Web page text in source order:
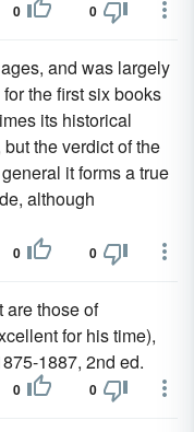
0 0
and was largely
the first six books
its historical
the verdict of the
it forms a true
although
0 0
are those of
for his time),
1887, 2nd ed.
0 0